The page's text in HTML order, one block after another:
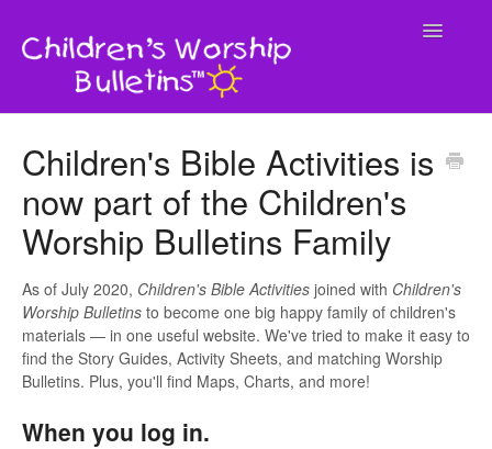
Toggle
Contact
Children's Bible Activities is
now part of the Children's
Worship Bulletins Family
As of July 2020, Children's Bible Activities joined with Children's
Worship Bulletins to become one big happy family of children's
materials — in one useful website. We've tried to make it easy to
find the Story Guides, Activity Sheets, and matching Worship
Bulletins. Plus, you'll find Maps, Charts, and more!
When you log in.